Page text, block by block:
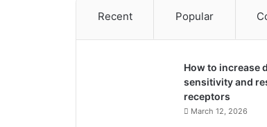
Recent Popular
How to increase
sensitivity and
receptors
March 12, 2026